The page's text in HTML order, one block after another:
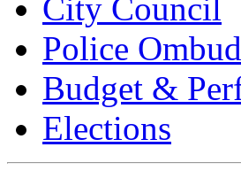
City Council
Police
Budget &
Elections